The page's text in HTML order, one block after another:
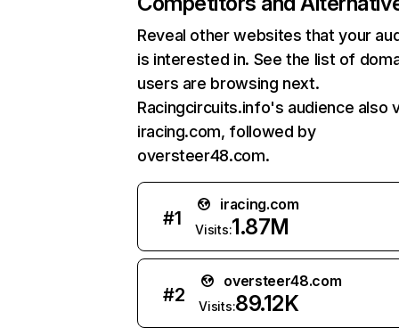
Reveal other websites that your
is interested in. See the list of
users are browsing next.
Racingcircuits.info's audience also
iracing.com, followed by
oversteer48.com.
#1
iracing.com
Visits:1.87M
#2
oversteer48.com
Visits:89.12K